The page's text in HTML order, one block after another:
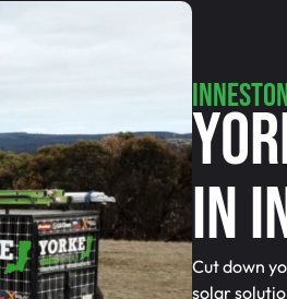
In
Cut down
solar